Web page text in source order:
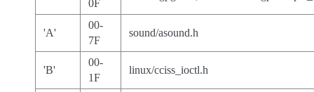
0F
'A'
00-
7F
sound/asound.h
'B'
00-
1F
linux/cciss_ioctl.h